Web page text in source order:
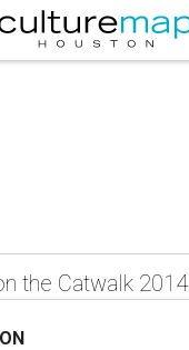
the Catwalk 2014